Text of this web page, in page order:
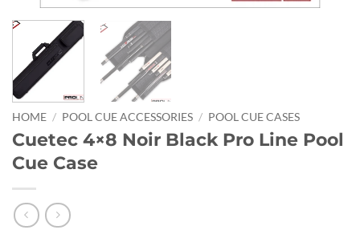
HOME / POOL CUE ACCESSORIES / POOL CUE CASES
Cuetec 4×8 Noir Black Pro Line Pool
Cue Case